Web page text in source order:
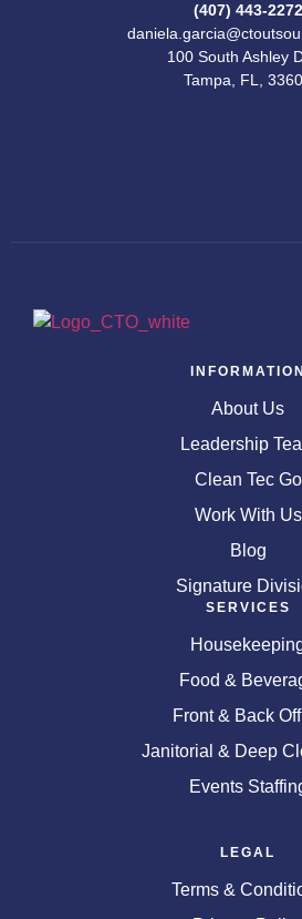
(407) 443-2272
100 South Ashley
Tampa, FL,
INFORMATION
About Us
Leadership
Clean Tec Go
Work With Us
Blog
Signature
SERVICES
Food &
Front & Back
Janitorial & Deep
Events
LEGAL
Terms &